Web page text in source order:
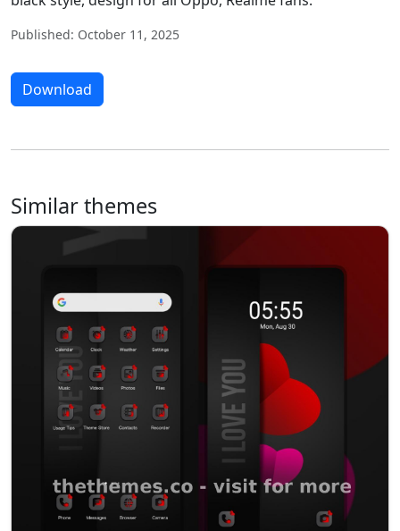
Published: October 11, 2025
Download
Similar themes